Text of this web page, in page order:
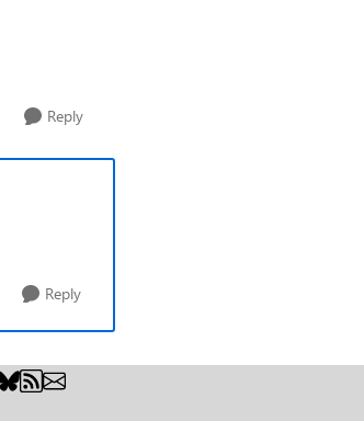
Reply
Reply